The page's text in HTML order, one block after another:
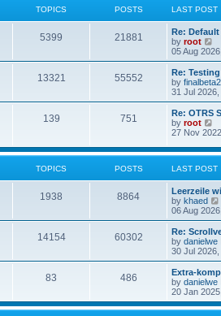
h
e
l
t
e
s
t
p
o
s
TOPICS POSTS LAST POST
5399 21881
Re:
by root
i
e
w
t
h
e
l
a
t
e
s
t
p
t
05 Aug
13321 55552
Re:
by finalbeta2
31 Jul
139 751
Re: OTRS
by root
i
w
h
e
l
a
t
e
s
t
p
o
t
27 Nov
TOPICS POSTS LAST POST
1938 8864
Leerzeile
by khaed
i
e
06 Aug
14154 60302
Re:
by danielwe
30 Jul
83 486
Extra-
by danielwe
20 Jan